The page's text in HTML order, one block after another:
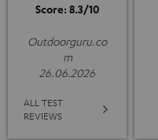
Score: 8.3/10
Outdoorguru.co
m
26.06.2026
ALL TEST
REVIEWS